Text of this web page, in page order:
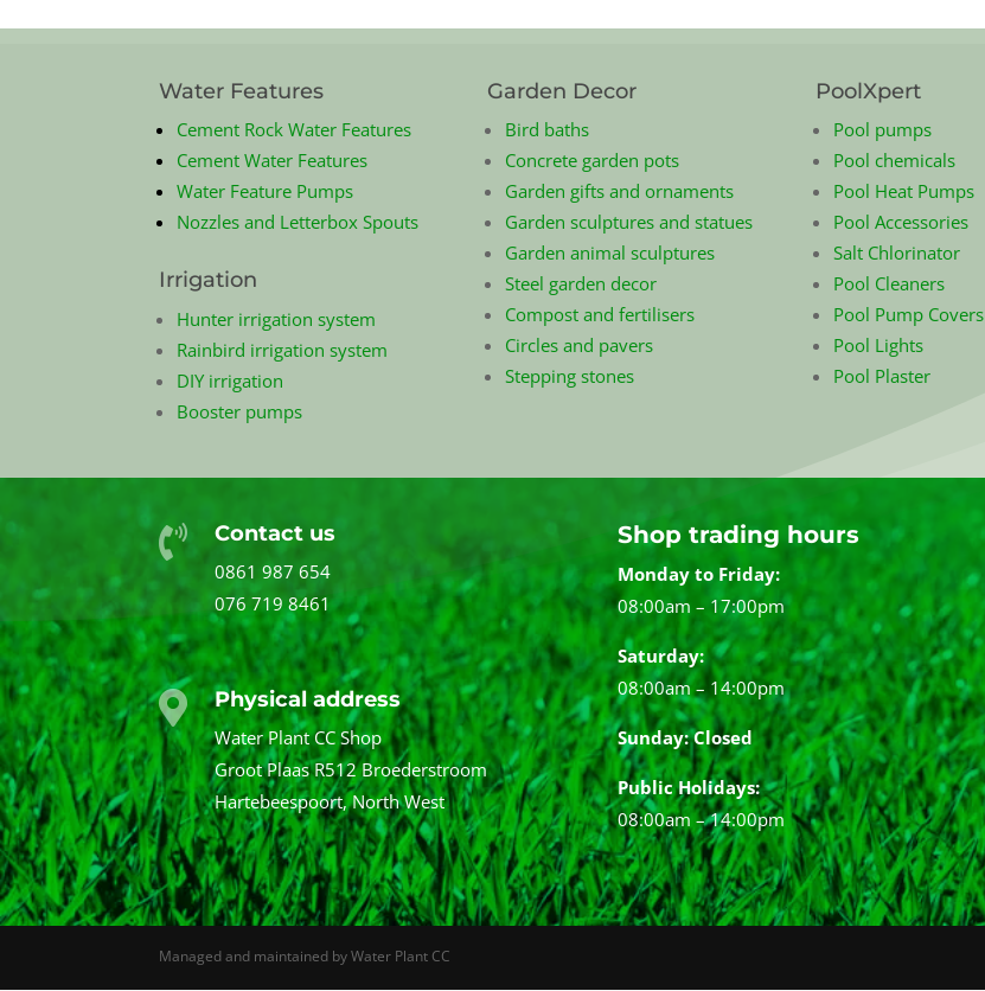
Water Features
Cement Rock Water Features
Cement Water Features
Water Feature Pumps
Nozzles and Letterbox Spouts
Irrigation
Hunter irrigation system
Rainbird irrigation system
DIY irrigation
Booster pumps
Garden Decor
Bird baths
Concrete garden pots
Garden gifts and ornaments
Garden sculptures and statues
Garden animal sculptures
Steel garden decor
Compost and fertilisers
Circles and pavers
Stepping stones
PoolXpert
Pool pumps
Pool chemicals
Pool Heat Pumps
Pool Accessories
Salt Chlorinator
Pool Cleaners
Pool Pump Covers
Pool Lights
Pool Plaster
 Contact us
0861 987 654
076 719 8461
 Physical address
Water Plant CC Shop
Groot Plaas R512 Broederstroom
Hartebeespoort, North West
Shop trading hours
Monday to Friday:
08:00am – 17:00pm
Saturday:
08:00am – 14:00pm
Sunday: Closed
Public Holidays:
08:00am – 14:00pm
Managed and maintained by Water Plant CC